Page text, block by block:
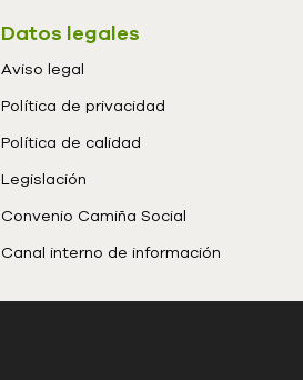
Datos legales
Aviso legal
Política de privacidad
Política de calidad
Legislación
Convenio Camiña Social
Canal interno de información